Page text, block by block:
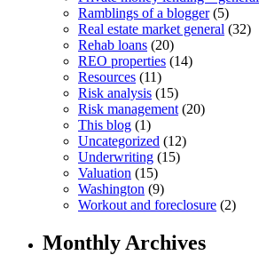
Ramblings of a blogger(5)
Real estate market general (32)
Rehab loans (20)
REO properties (14)
Resources (11)
Risk analysis (15)
Risk management (20)
This blog (1)
Uncategorized (12)
Underwriting (15)
Valuation (15)
Washington (9)
Workout and foreclosure (2)
Monthly Archives